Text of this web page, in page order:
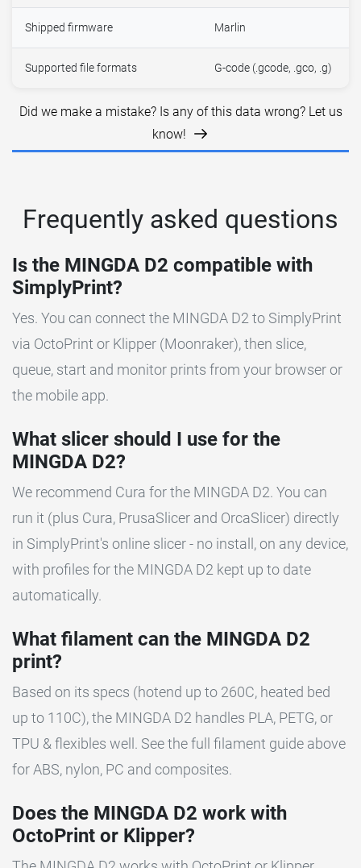
Shipped firmware Marlin
Supported file formats G-code (.gcode, .gco, .g)
Did we make a mistake? Is any of this data wrong? Let us
know!
Frequently asked questions
Is the MINGDA D2 compatible with
SimplyPrint?
Yes. You can connect the MINGDA D2 to SimplyPrint
via OctoPrint or Klipper (Moonraker), then slice,
queue, start and monitor prints from your browser or
the mobile app.
What slicer should I use for the
MINGDA D2?
We recommend Cura for the MINGDA D2. You can
run it (plus Cura, PrusaSlicer and OrcaSlicer) directly
in SimplyPrint's online slicer - no install, on any device,
with profiles for the MINGDA D2 kept up to date
automatically.
What filament can the MINGDA D2
print?
Based on its specs (hotend up to 260C, heated bed
up to 110C), the MINGDA D2 handles PLA, PETG, or
TPU & flexibles well. See the full filament guide above
for ABS, nylon, PC and composites.
Does the MINGDA D2 work with
OctoPrint or Klipper?